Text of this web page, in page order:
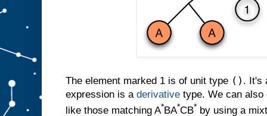
The element marked 1 is of unit type () . It's
expression is a derivative type. We can
like those matching A*BA*CB* by using a